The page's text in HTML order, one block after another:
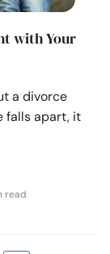
with Your
a divorce
falls apart, it
read